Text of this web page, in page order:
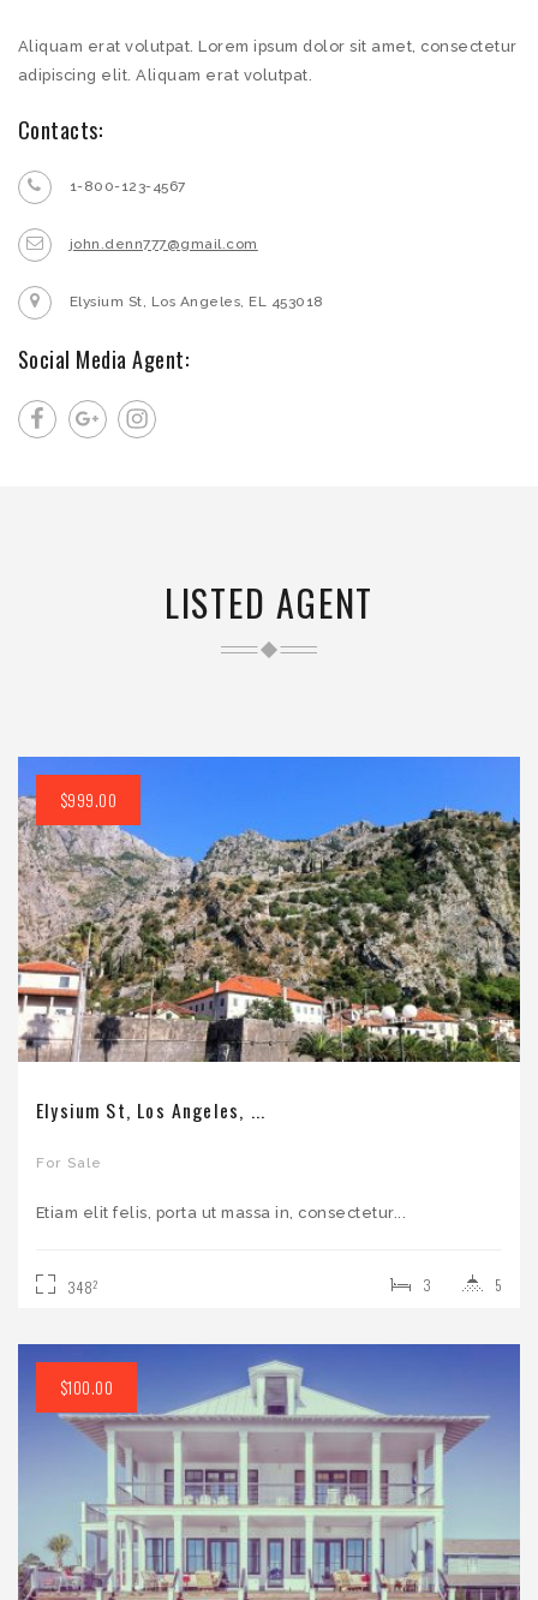
Aliquam erat volutpat. Lorem ipsum dolor sit amet, consectetur
adipiscing elit. Aliquam erat volutpat.
Contacts:
1-800-123-4567
john.denn777@gmail.com
Elysium St, Los Angeles, EL 453018
Social Media Agent:
LISTED AGENT
$999.00
Elysium St, Los Angeles, ...
For Sale
Etiam elit felis, porta ut massa in, consectetur...
3482 5
3
$100.00